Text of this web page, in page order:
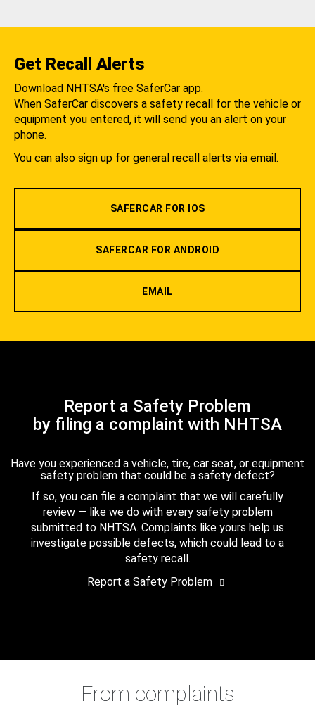
Get Recall Alerts
Download NHTSA's free SaferCar app.
When SaferCar discovers a safety recall for the vehicle or
equipment you entered, it will send you an alert on your
phone.
You can also sign up for general recall alerts via email.
SAFERCAR FOR IOS
SAFERCAR FOR ANDROID
EMAIL
Report a Safety Problem
by filing a complaint with NHTSA
Have you experienced a vehicle, tire, car seat, or equipment
safety problem that could be a safety defect?
If so, you can file a complaint that we will carefully
review — like we do with every safety problem
submitted to NHTSA. Complaints like yours help us
investigate possible defects, which could lead to a
safety recall.
Report a Safety Problem
From complaints